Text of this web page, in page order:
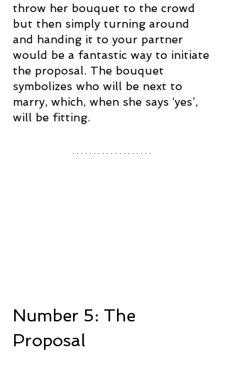
throw her bouquet to the crowd
but then simply turning around
and handing it to your partner
would be a fantastic way to initiate
the proposal. The bouquet
symbolizes who will be next to
marry, which, when she says ‘yes’,
will be fitting.
Number 5: The
Proposal